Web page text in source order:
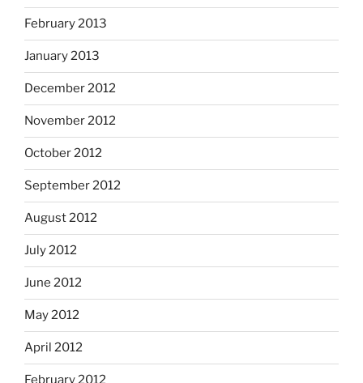
February 2013
January 2013
December 2012
November 2012
October 2012
September 2012
August 2012
July 2012
June 2012
May 2012
April 2012